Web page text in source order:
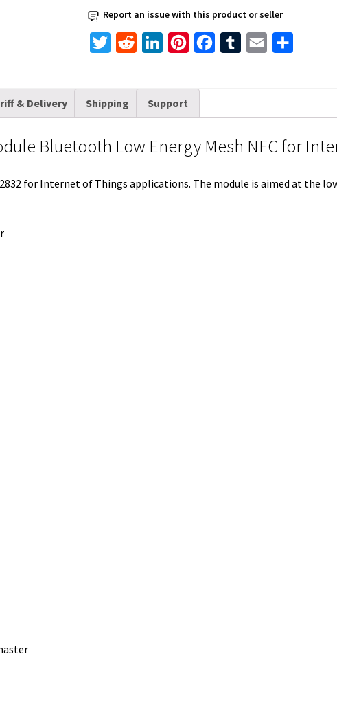
NFC
for
Internet
quantity
Report an issue with this product or seller
t
t
k
d
n
r
s
o
k
r
& Delivery Shipping Support
Bluetooth Low Energy Mesh NFC for
for Internet of Things applications. The module is aimed at the